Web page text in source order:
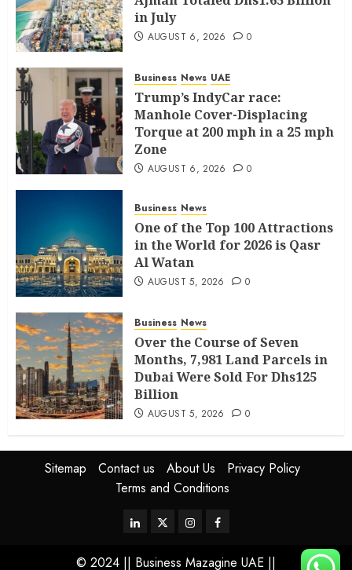
in July
AUGUST 6, 2026 0
Business News UAE
Trump’s IndyCar race:
Manhole Cover-Displacing
Torque at 200 mph in a 25 mph
Zone
AUGUST 6, 2026 0
Business News
One of the Top 100 Attractions
in the World for 2026 is Qasr
Al Watan
AUGUST 5, 2026 0
Business News
Over the Course of Seven
Months, 7,981 Land Parcels in
Dubai Were Sold For Dhs125
Billion
AUGUST 5, 2026 0
Sitemap Contact us About Us
Privacy Policy
Terms and Conditions
© 2024 || Business Mazagine UAE ||